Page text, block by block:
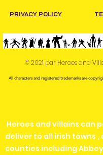
PRIVACY POLICY
© 2021 par Heroes and
All characters and registered trademarks are
Heroes and villains can
deliver to all irish towns ,
counties including